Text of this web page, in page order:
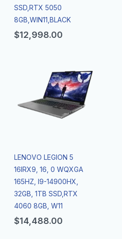
SSD,RTX 5050
8GB,WIN11,BLACK
$12,998.00
LENOVO LEGION 5
16IRX9, 16, 0 WQXGA
165HZ, I9-14900HX,
32GB, 1TB SSD,RTX
4060 8GB, W11
$14,488.00